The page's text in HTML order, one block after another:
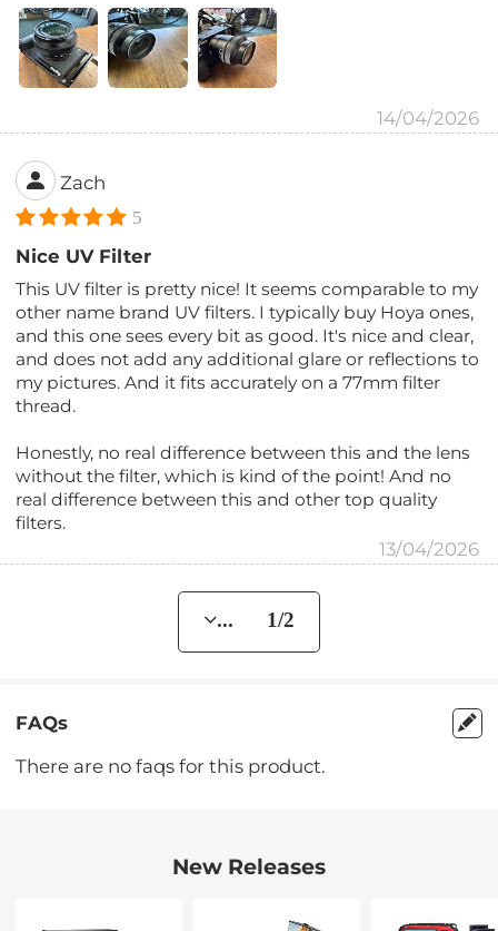
14/04/2026
Zach
5
Nice UV Filter
This UV filter is pretty nice! It seems comparable to my
other name brand UV filters. I typically buy Hoya ones,
and this one sees every bit as good. It's nice and clear,
and does not add any additional glare or reflections to
my pictures. And it fits accurately on a 77mm filter
thread.
Honestly, no real difference between this and the lens
without the filter, which is kind of the point! And no
real difference between this and other top quality
filters.
13/04/2026
... 1/2
FAQs
There are no faqs for this product.
New Releases